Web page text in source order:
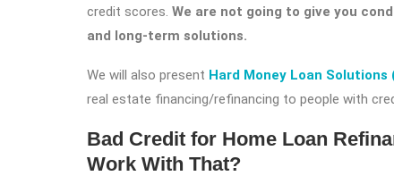
credit scores. We are not going to give you
and long-term solutions.
We will also present Hard Money Loan Solutions
real estate financing/refinancing to people with
Bad Credit for Home Loan
Work With That?